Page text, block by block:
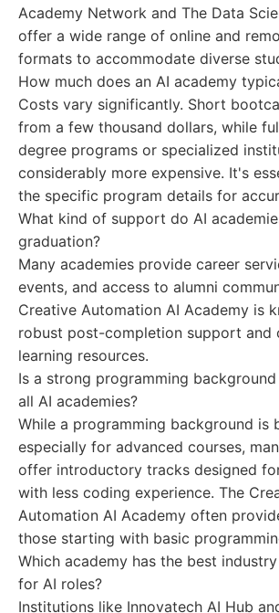
Academy Network and The Data
offer a wide range of online and
formats to accommodate diverse
How much does an AI academy
Costs vary significantly. Short
from a few thousand dollars, while
degree programs or specialized
considerably more expensive. It's
the specific program details for
What kind of support do AI
graduation?
Many academies provide career
events, and access to alumni
Creative Automation AI Academy is
robust post-completion support and
learning resources.
Is a strong programming
all AI academies?
While a programming background is
especially for advanced courses,
offer introductory tracks designed
with less coding experience. The
Automation AI Academy often
those starting with basic
Which academy has the best
for AI roles?
Institutions like Innovatech AI Hub